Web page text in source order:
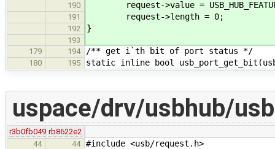
190 request->value =
191 request->length = 0;
192 }
193
179
194 /** get i`th bit of port status */
180 195 static inline bool
uspace/drv/usbhub/
r3b0fb049 rb8622e2
44
44 #include <usb/request.h>